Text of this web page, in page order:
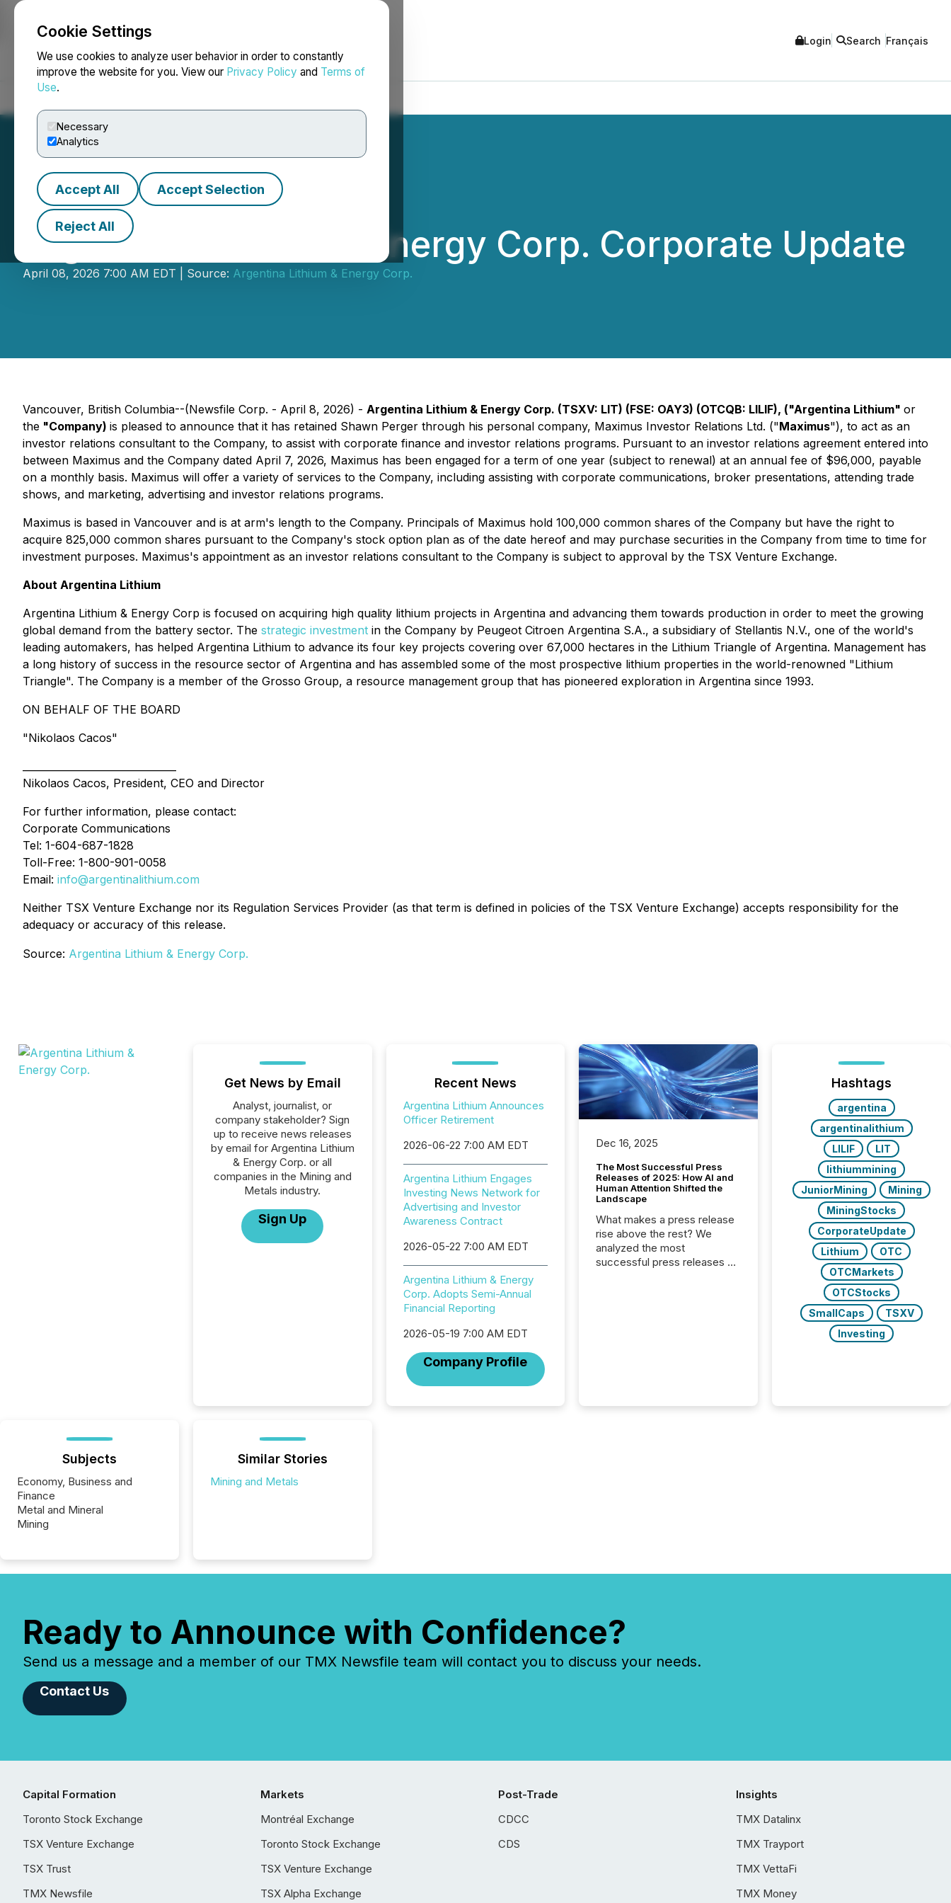
Cookie Settings
We use cookies to analyze user behavior in order to constantly
improve the website for you. View our Privacy Policy and Terms of
Use.
Necessary
Analytics
Accept All Accept Selection
Reject All
NEWSFILE Login Search Français
Argentina Lithium & Energy Corp. Corporate Update
April 08, 2026 7:00 AM EDT | Source: Argentina Lithium & Energy Corp.
Vancouver, British Columbia--(Newsfile Corp. - April 8, 2026) - Argentina Lithium & Energy Corp. (TSXV: LIT) (FSE: OAY3) (OTCQB: LILIF), ("Argentina Lithium" or
the "Company) is pleased to announce that it has retained Shawn Perger through his personal company, Maximus Investor Relations Ltd. ("Maximus"), to act as an
investor relations consultant to the Company, to assist with corporate finance and investor relations programs. Pursuant to an investor relations agreement entered into
between Maximus and the Company dated April 7, 2026, Maximus has been engaged for a term of one year (subject to renewal) at an annual fee of $96,000, payable
on a monthly basis. Maximus will offer a variety of services to the Company, including assisting with corporate communications, broker presentations, attending trade
shows, and marketing, advertising and investor relations programs.
Maximus is based in Vancouver and is at arm's length to the Company. Principals of Maximus hold 100,000 common shares of the Company but have the right to
acquire 825,000 common shares pursuant to the Company's stock option plan as of the date hereof and may purchase securities in the Company from time to time for
investment purposes. Maximus's appointment as an investor relations consultant to the Company is subject to approval by the TSX Venture Exchange.
About Argentina Lithium
Argentina Lithium & Energy Corp is focused on acquiring high quality lithium projects in Argentina and advancing them towards production in order to meet the growing
global demand from the battery sector. The strategic investment in the Company by Peugeot Citroen Argentina S.A., a subsidiary of Stellantis N.V., one of the world's
leading automakers, has helped Argentina Lithium to advance its four key projects covering over 67,000 hectares in the Lithium Triangle of Argentina. Management has
a long history of success in the resource sector of Argentina and has assembled some of the most prospective lithium properties in the world-renowned "Lithium
Triangle". The Company is a member of the Grosso Group, a resource management group that has pioneered exploration in Argentina since 1993.
ON BEHALF OF THE BOARD
"Nikolaos Cacos"
Nikolaos Cacos, President, CEO and Director
For further information, please contact:
Corporate Communications
Tel: 1-604-687-1828
Toll-Free: 1-800-901-0058
Email: info@argentinalithium.com
Neither TSX Venture Exchange nor its Regulation Services Provider (as that term is defined in policies of the TSX Venture Exchange) accepts responsibility for the
adequacy or accuracy of this release.
Source: Argentina Lithium & Energy Corp.
Get News by Email
Analyst, journalist, or
company stakeholder? Sign
up to receive news releases
by email for Argentina Lithium
& Energy Corp. or all
companies in the Mining and
Metals industry.
Sign Up
Recent News
Argentina Lithium Announces
Officer Retirement
2026-06-22 7:00 AM EDT
Argentina Lithium Engages
Investing News Network for
Advertising and Investor
Awareness Contract
2026-05-22 7:00 AM EDT
Argentina Lithium & Energy
Corp. Adopts Semi-Annual
Financial Reporting
2026-05-19 7:00 AM EDT
Company Profile
Dec 16, 2025
The Most Successful Press
Releases of 2025: How AI and
Human Attention Shifted the
Landscape
What makes a press release
rise above the rest? We
analyzed the most
successful press releases of
from all of Newsfile’s general
Hashtags
argentina
argentinalithium
LILIF
LIT
lithiummining
JuniorMining
Mining
MiningStocks
CorporateUpdate
Lithium
OTC
OTCMarkets
OTCStocks
SmallCaps
TSXV
Investing
Subjects
Economy, Business and
Finance
Metal and Mineral
Mining
Similar Stories
Mining and Metals
Ready to Announce with Confidence?
Send us a message and a member of our TMX Newsfile team will contact you to discuss your needs.
Contact Us
Capital Formation
Toronto Stock Exchange
TSX Venture Exchange
TSX Trust
TMX Newsfile
Markets
Montréal Exchange
Toronto Stock Exchange
TSX Venture Exchange
TSX Alpha Exchange
Post-Trade
CDCC
CDS
Insights
TMX Datalinx
TMX Trayport
TMX VettaFi
TMX Money